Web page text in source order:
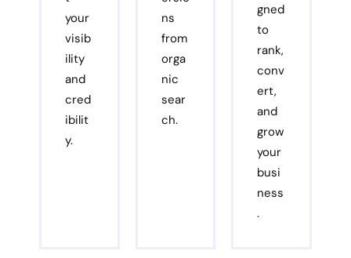
your
visib
ility
and
cred
ibilit
y.
ns
from
orga
nic
sear
ch.
gned
to
rank,
conv
ert,
and
grow
your
busi
ness
.